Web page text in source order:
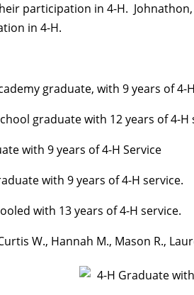
participation in 4-H.
in 4-H.
graduate, with 9 years of 4-
graduate with 12 years of 4-H
with 9 years of 4-H Service
with 9 years of 4-H service.
with 13 years of 4-H service.
W., Hannah M., Mason R.,